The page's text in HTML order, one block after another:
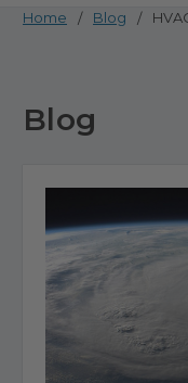
Home Blog
Blog